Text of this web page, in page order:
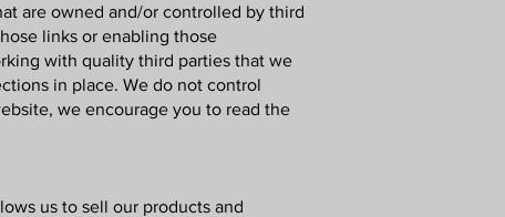
are owned and/or controlled by third
links or enabling those
with quality third parties that we
in place. We do not control
we encourage you to read the
us to sell our products and